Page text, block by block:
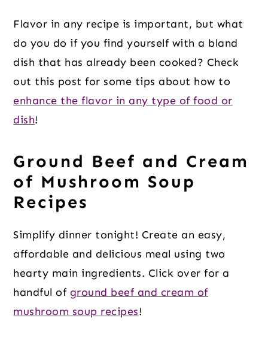
Flavor in any recipe is important, but what
do you do if you find yourself with a bland
dish that has already been cooked? Check
out this post for some tips about how to
enhance the flavor in any type of food or
dish!
Ground Beef and Cream
of Mushroom Soup
Recipes
Simplify dinner tonight! Create an easy,
affordable and delicious meal using two
hearty main ingredients. Click over for a
handful of ground beef and cream of
mushroom soup recipes!